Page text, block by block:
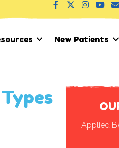
New Patients
Applied